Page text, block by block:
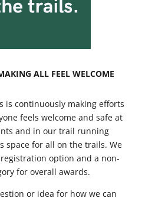
ALL FEEL WELCOME
is continuously making efforts
feels welcome and safe at
and in our trail running
space for all on the trails. We
option and a non-
for overall awards.
or idea for how we can